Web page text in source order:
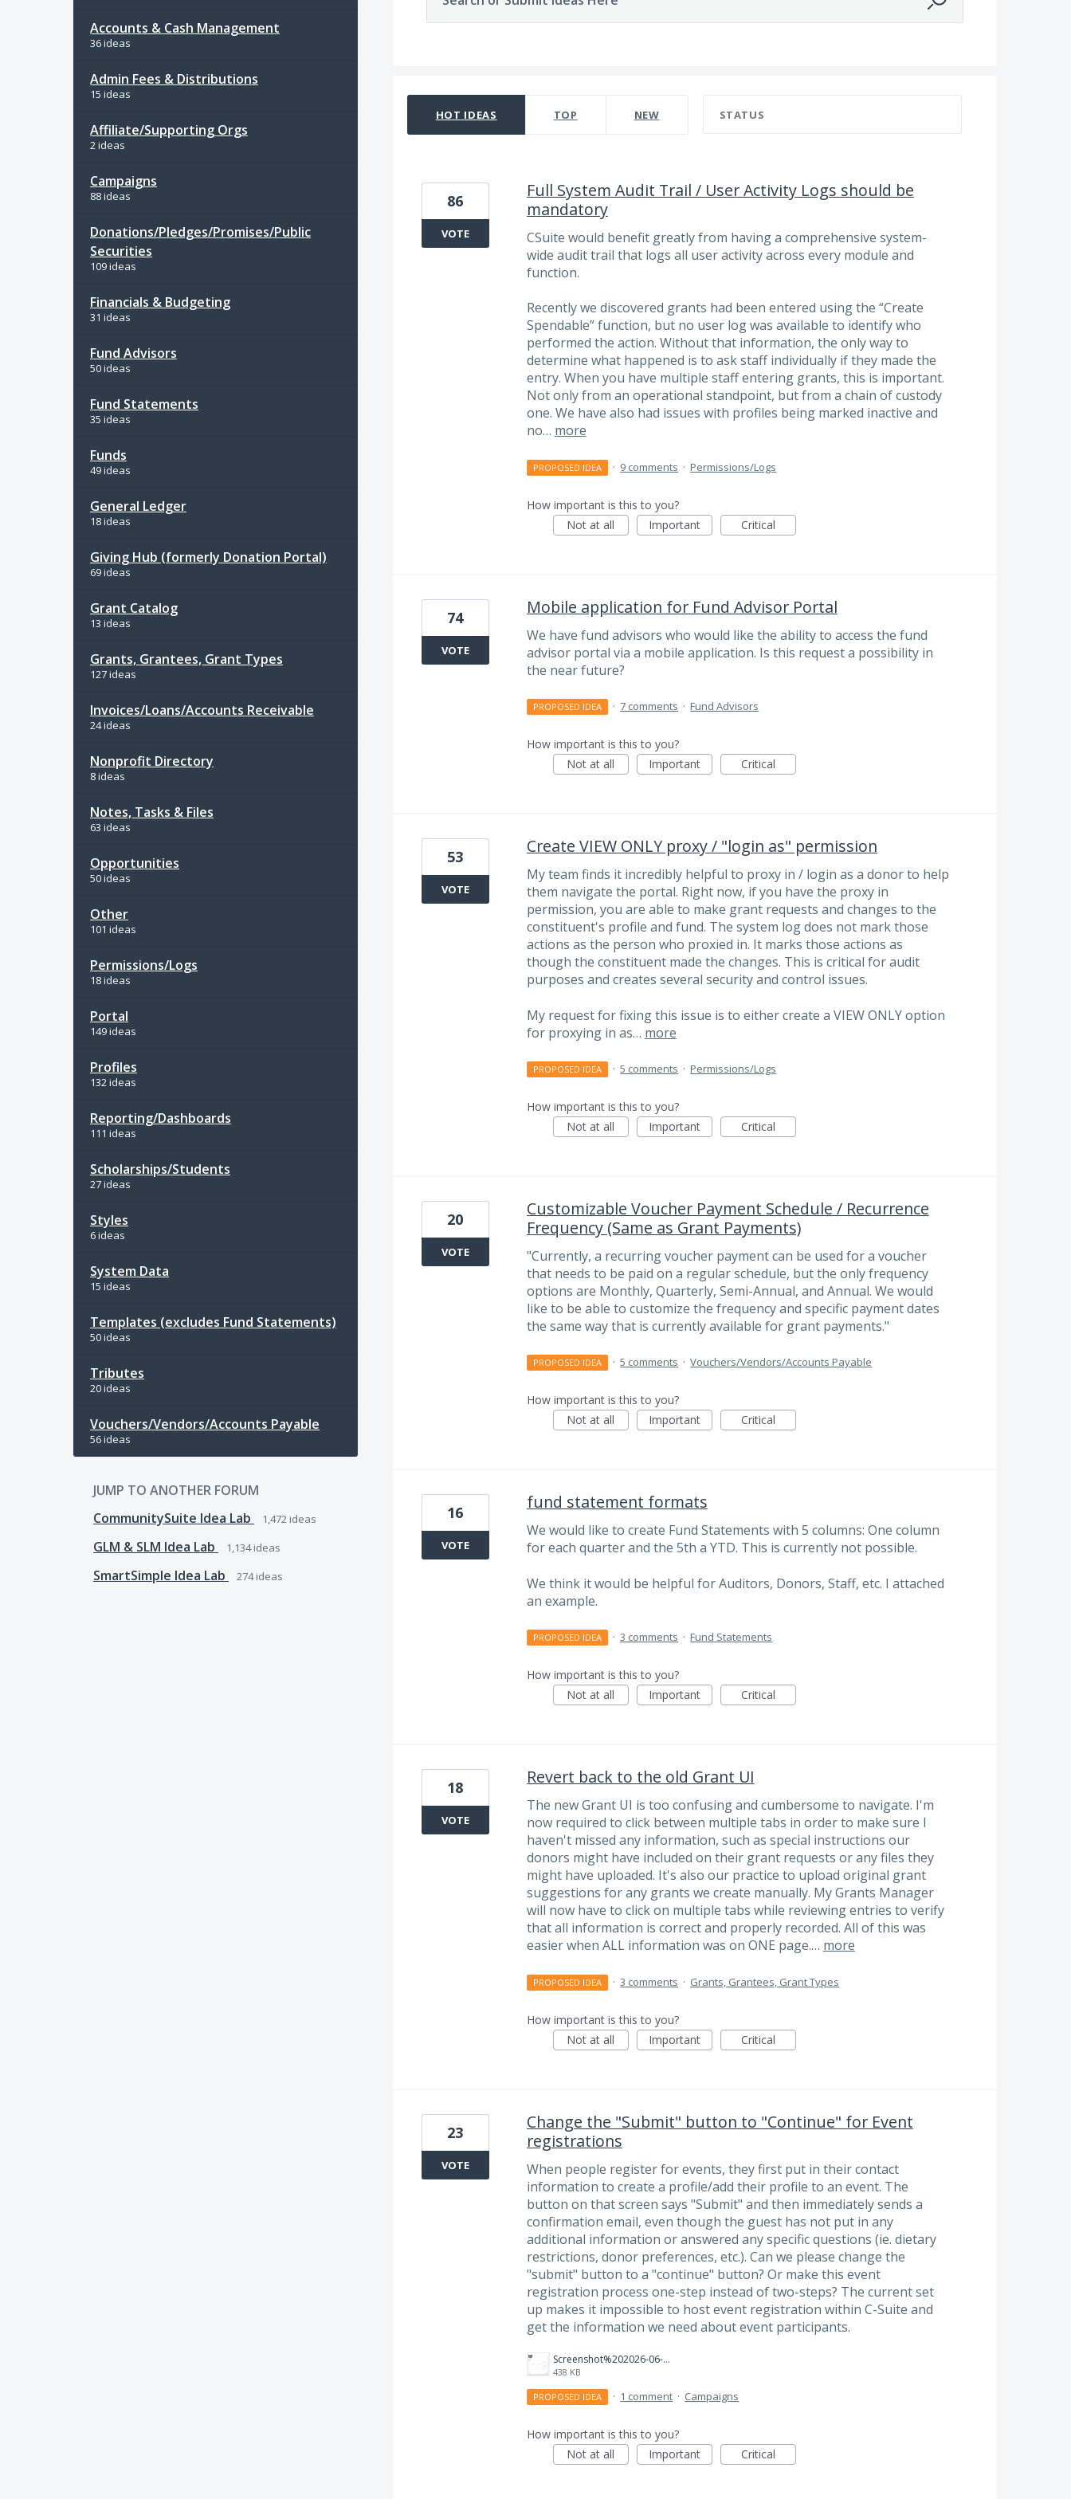
Accounts & Cash Management
36 ideas
Admin Fees & Distributions
15 ideas
Affiliate/Supporting Orgs
2 ideas
Campaigns
88 ideas
Donations/Pledges/Promises/Public
Securities
109 ideas
Financials & Budgeting
31 ideas
Fund Advisors
50 ideas
Fund Statements
35 ideas
Funds
49 ideas
General Ledger
18 ideas
Giving Hub (formerly Donation Portal)
69 ideas
Grant Catalog
13 ideas
Grants, Grantees, Grant Types
127 ideas
Invoices/Loans/Accounts Receivable
24 ideas
Nonprofit Directory
8 ideas
Notes, Tasks & Files
63 ideas
Opportunities
50 ideas
Other
101 ideas
Permissions/Logs
18 ideas
Portal
149 ideas
Profiles
132 ideas
Reporting/Dashboards
111 ideas
Scholarships/Students
27 ideas
Styles
6 ideas
System Data
15 ideas
Templates (excludes Fund Statements)
50 ideas
Tributes
20 ideas
Vouchers/Vendors/Accounts Payable
56 ideas
JUMP TO ANOTHER FORUM
CommunitySuite Idea Lab
1,472 ideas
GLM & SLM Idea Lab 1,134ideas
SmartSimple Idea Lab 274ideas
HOT IDEAS TOP NEW STATUS
Full System Audit Trail / User Activity Logs should be
mandatory
CSuite would benefit greatly from having a comprehensive system-
wide audit trail that logs all user activity across every module and
function.
Recently we discovered grants had been entered using the “Create
Spendable” function, but no user log was available to identify who
performed the action. Without that information, the only way to
determine what happened is to ask staff individually if they made the
entry. When you have multiple staff entering grants, this is important.
Not only from an operational standpoint, but from a chain of custody
one. We have also had issues with profiles being marked inactive and
no… more
86
VOTE
PROPOSED IDEA · 9 comments · Permissions/Logs
How important is this to you?
Not at all
Important Critical
Mobile application for Fund Advisor Portal
We have fund advisors who would like the ability to access the fund
advisor portal via a mobile application. Is this request a possibility in
the near future?
74
VOTE
PROPOSED IDEA · 7 comments · Fund Advisors
How important is this to you?
Not at all
Important Critical
Create VIEW ONLY proxy / "login as" permission
My team finds it incredibly helpful to proxy in / login as a donor to help
them navigate the portal. Right now, if you have the proxy in
permission, you are able to make grant requests and changes to the
constituent's profile and fund. The system log does not mark those
actions as the person who proxied in. It marks those actions as
though the constituent made the changes. This is critical for audit
purposes and creates several security and control issues.
My request for fixing this issue is to either create a VIEW ONLY option
for proxying in as… more
53
VOTE
PROPOSED IDEA · 5 comments · Permissions/Logs
How important is this to you?
Not at all
Important Critical
Customizable Voucher Payment Schedule / Recurrence
Frequency (Same as Grant Payments)
"Currently, a recurring voucher payment can be used for a voucher
that needs to be paid on a regular schedule, but the only frequency
options are Monthly, Quarterly, Semi-Annual, and Annual. We would
like to be able to customize the frequency and specific payment dates
the same way that is currently available for grant payments."
20
VOTE
PROPOSED IDEA · 5 comments · Vouchers/Vendors/Accounts Payable
How important is this to you?
Not at all
Important Critical
fund statement formats
We would like to create Fund Statements with 5 columns: One column
for each quarter and the 5th a YTD. This is currently not possible.
We think it would be helpful for Auditors, Donors, Staff, etc. I attached
an example.
16
VOTE
PROPOSED IDEA · 3 comments · Fund Statements
How important is this to you?
Not at all
Important Critical
Revert back to the old Grant UI
The new Grant UI is too confusing and cumbersome to navigate. I'm
now required to click between multiple tabs in order to make sure I
haven't missed any information, such as special instructions our
donors might have included on their grant requests or any files they
might have uploaded. It's also our practice to upload original grant
suggestions for any grants we create manually. My Grants Manager
will now have to click on multiple tabs while reviewing entries to verify
that all information is correct and properly recorded. All of this was
easier when ALL information was on ONE page.… more
18
VOTE
PROPOSED IDEA · 3 comments · Grants, Grantees, Grant Types
How important is this to you?
Not at all
Important Critical
Change the "Submit" button to "Continue" for Event
registrations
When people register for events, they first put in their contact
information to create a profile/add their profile to an event. The
button on that screen says "Submit" and then immediately sends a
confirmation email, even though the guest has not put in any
additional information or answered any specific questions (ie. dietary
restrictions, donor preferences, etc.). Can we please change the
"submit" button to a "continue" button? Or make this event
registration process one-step instead of two-steps? The current set
up makes it impossible to host event registration within C-Suite and
get the information we need about event participants.
Screenshot%202026-06-12%20at%2011.22.44%E2%80%AFAM.png
438 KB
23
VOTE
PROPOSED IDEA · 1 comment · Campaigns
How important is this to you?
Not at all
Important Critical